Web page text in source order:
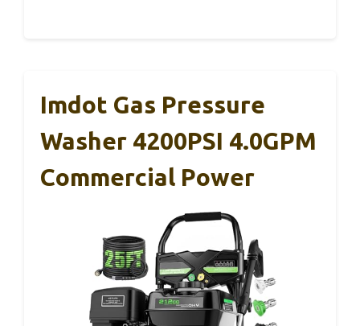
Imdot Gas Pressure
Washer 4200PSI 4.0GPM
Commercial Power